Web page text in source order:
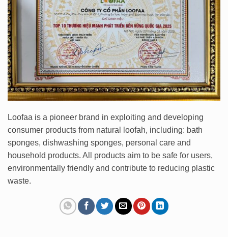
Loofaa is a pioneer brand in exploiting and developing
consumer products from natural loofah, including: bath
sponges, dishwashing sponges, personal care and
household products. All products aim to be safe for users,
environmentally friendly and contribute to reducing plastic
waste.